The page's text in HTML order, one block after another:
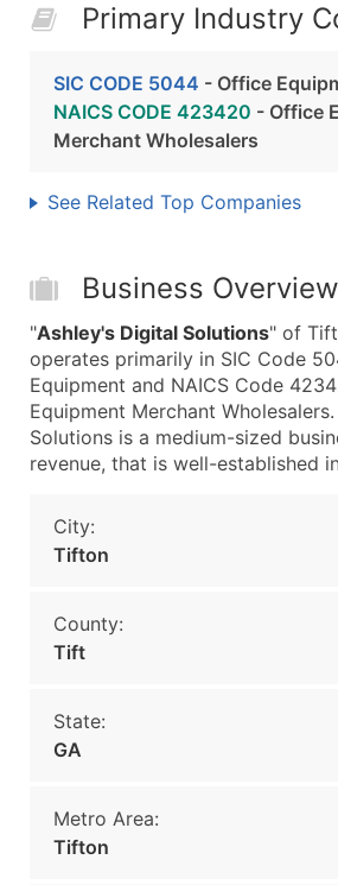
Primary Industry
SIC CODE 5044 - Office
NAICS CODE 423420 - Office
Merchant Wholesalers
See Related Top Companies
Business Overview
"Ashley's Digital Solutions" of
operates primarily in SIC Code
Equipment and NAICS Code
Equipment Merchant
Solutions is a medium-sized
revenue, that is well-established
City:
Tifton
County:
Tift
State:
GA
Metro Area:
Tifton